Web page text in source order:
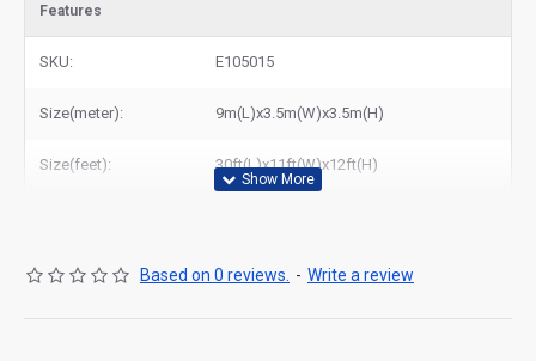
Features
SKU: E105015
Size(meter): 9m(L)x3.5m(W)x3.5m(H)
Size(feet): 30ft(L)x11ft(W)x12ft(H)
Based on 0 reviews. - Write a review